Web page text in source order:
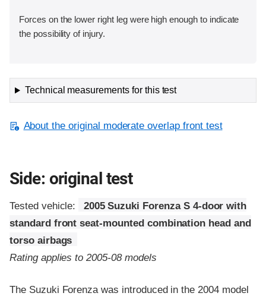
Forces on the lower right leg were high enough to indicate
the possibility of injury.
Technical measurements for this test
About the original moderate overlap front test
Side: original test
Tested vehicle:
2005 Suzuki Forenza S 4-door with
standard front seat-mounted combination head and
torso airbags
Rating applies to 2005-08 models
The Suzuki Forenza was introduced in the 2004 model